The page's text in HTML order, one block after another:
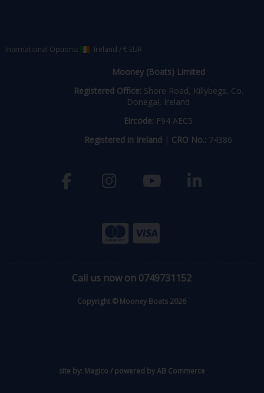
International Options: Ireland /€ EUR
Mooney (Boats) Limited
Registered Office: Shore Road, Killybegs, Co.
Donegal, Ireland
Eircode: F94 AEC5
Registered in Ireland | CRO No.: 74386
Call us now on 0749731152
Copyright © Mooney Boats 2026
site by: Magico / powered byAB Commerce